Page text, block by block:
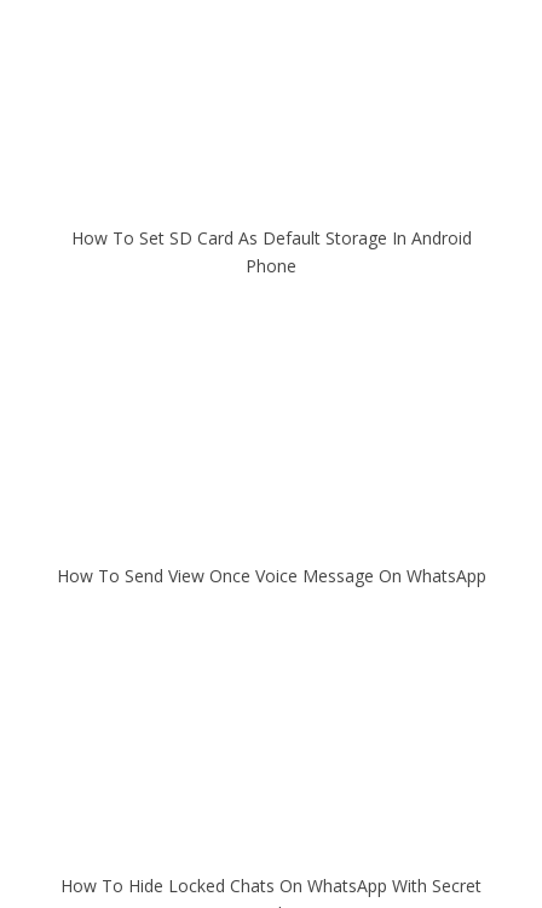
How To Set SD Card As Default Storage In Android
Phone
How To Send View Once Voice Message On WhatsApp
How To Hide Locked Chats On WhatsApp With Secret